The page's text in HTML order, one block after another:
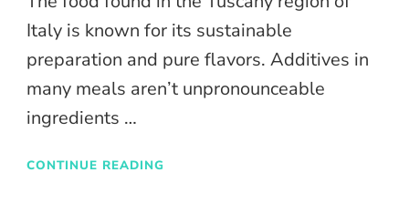
Italy is known for its sustainable
preparation and pure flavors. Additives in
many meals aren’t unpronounceable
ingredients …
CONTINUE READING